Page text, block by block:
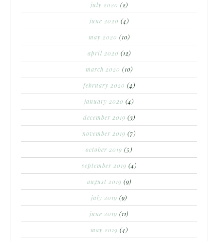
july 2020 (2)
june 2020 (4)
may 2020 (10)
april 2020 (12)
march 2020 (10)
february 2020 (4)
january 2020 (4)
december 2019 (3)
november 2019 (7)
october 2019 (5)
september 2019 (4)
august 2019 (9)
july 2019 (9)
june 2019 (11)
may 2019 (4)